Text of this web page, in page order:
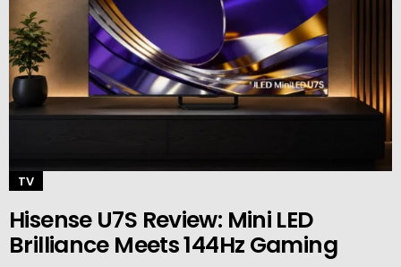
TV
Hisense U7S Review: Mini LED
Brilliance Meets 144Hz Gaming